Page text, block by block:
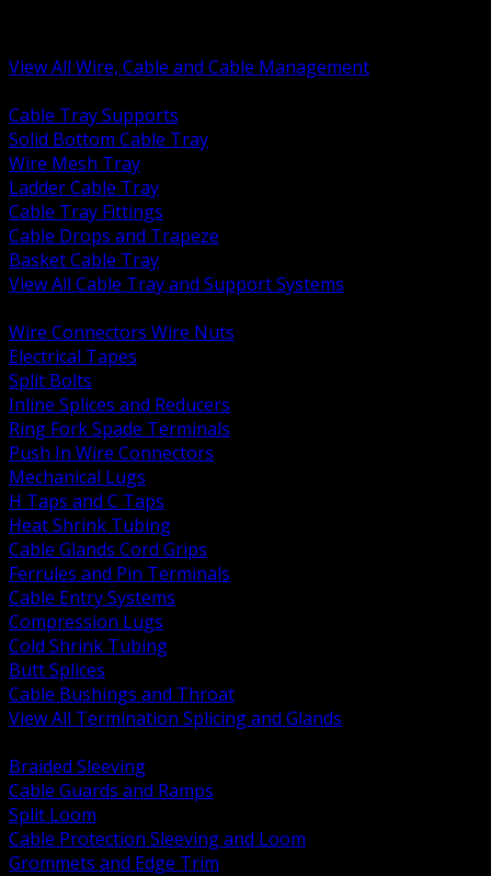
View All Wire, Cable and Cable Management
Cable Tray Supports
Solid Bottom Cable Tray
Wire Mesh Tray
Ladder Cable Tray
Cable Tray Fittings
Cable Drops and Trapeze
Basket Cable Tray
View All Cable Tray and Support Systems
Wire Connectors Wire Nuts
Electrical Tapes
Split Bolts
Inline Splices and Reducers
Ring Fork Spade Terminals
Push In Wire Connectors
Mechanical Lugs
H Taps and C Taps
Heat Shrink Tubing
Cable Glands Cord Grips
Ferrules and Pin Terminals
Cable Entry Systems
Compression Lugs
Cold Shrink Tubing
Butt Splices
Cable Bushings and Throat
View All Termination Splicing and Glands
Braided Sleeving
Cable Guards and Ramps
Split Loom
Cable Protection Sleeving and Loom
Grommets and Edge Trim